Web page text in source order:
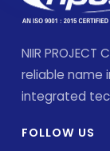
NIIR PROJECT
reliable name
integrated
FOLLOW US